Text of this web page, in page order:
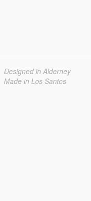
Designed in Alderney
Made in Los Santos